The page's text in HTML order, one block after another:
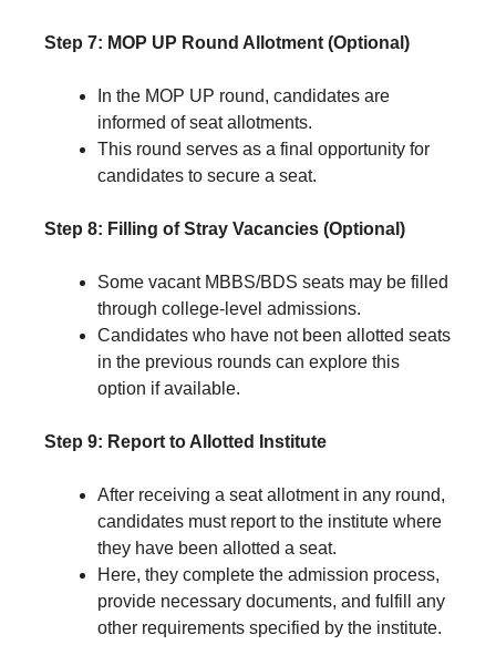
Step 7: MOP UP Round Allotment (Optional)
In the MOP UP round, candidates are
informed of seat allotments.
This round serves as a final opportunity for
candidates to secure a seat.
Step 8: Filling of Stray Vacancies (Optional)
Some vacant MBBS/BDS seats may be filled
through college-level admissions.
Candidates who have not been allotted seats
in the previous rounds can explore this
option if available.
Step 9: Report to Allotted Institute
After receiving a seat allotment in any round,
candidates must report to the institute where
they have been allotted a seat.
Here, they complete the admission process,
provide necessary documents, and fulfill any
other requirements specified by the institute.